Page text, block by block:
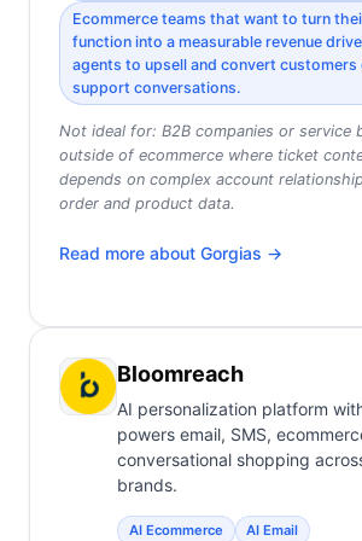
Ecommerce teams that want to turn
function into a measurable revenue
agents to upsell and convert
support conversations.
Not ideal for: B2B companies or service
outside of ecommerce where ticket
depends on complex account
order and product data.
Read more about Gorgias →
Bloomreach
AI personalization platform
powers email, SMS,
conversational shopping
brands.
AI Ecommerce AI Email